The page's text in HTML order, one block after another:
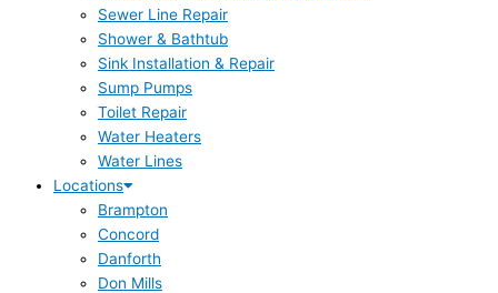
Sewer Line Repair
Shower & Bathtub
Sink Installation & Repair
Sump Pumps
Toilet Repair
Water Heaters
Water Lines
Locations
Brampton
Concord
Danforth
Don Mills